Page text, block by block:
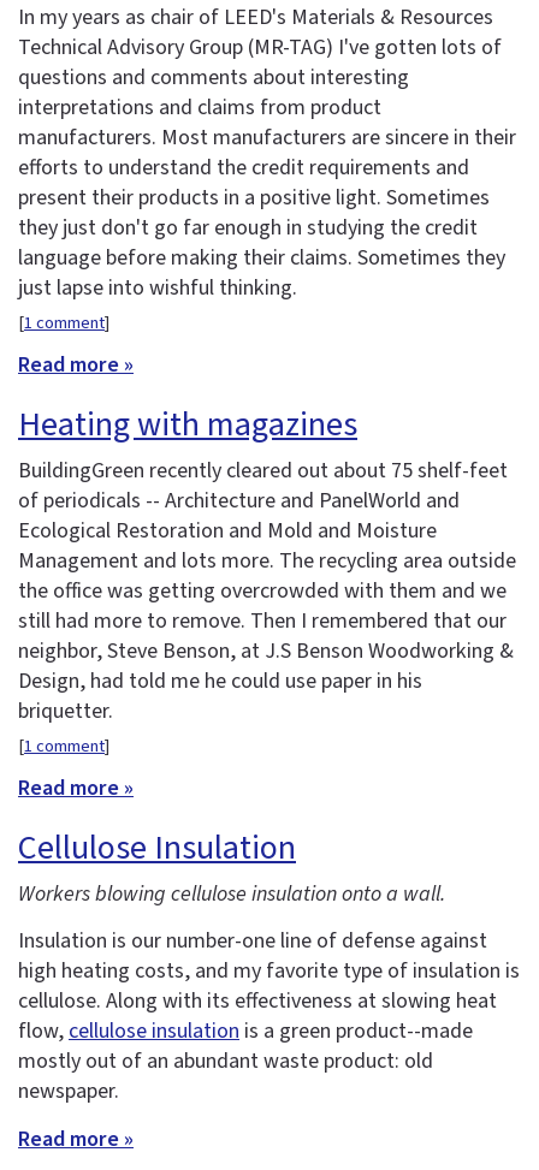
In my years as chair of LEED's Materials & Resources
Technical Advisory Group (MR-TAG) I've gotten lots of
questions and comments about interesting
interpretations and claims from product
manufacturers. Most manufacturers are sincere in their
efforts to understand the credit requirements and
present their products in a positive light. Sometimes
they just don't go far enough in studying the credit
language before making their claims. Sometimes they
just lapse into wishful thinking.
[1 comment]
Read more »
Heating with magazines
BuildingGreen recently cleared out about 75 shelf-feet
of periodicals -- Architecture and PanelWorld and
Ecological Restoration and Mold and Moisture
Management and lots more. The recycling area outside
the office was getting overcrowded with them and we
still had more to remove. Then I remembered that our
neighbor, Steve Benson, at J.S Benson Woodworking &
Design, had told me he could use paper in his
briquetter.
[1 comment]
Read more »
Cellulose Insulation
Workers blowing cellulose insulation onto a wall.
Insulation is our number-one line of defense against
high heating costs, and my favorite type of insulation is
cellulose. Along with its effectiveness at slowing heat
flow,cellulose insulation is a green product--made
mostly out of an abundant waste product: old
newspaper.
Read more »